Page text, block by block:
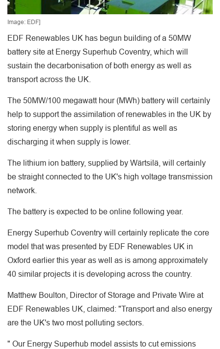
Image: EDF]
EDF Renewables UK has begun building of a 50MW
battery site at Energy Superhub Coventry, which will
sustain the decarbonisation of both energy as well as
transport across the UK.
The 50MW/100 megawatt hour (MWh) battery will certainly
help to support the assimilation of renewables in the UK by
storing energy when supply is plentiful as well as
discharging it when supply is lower.
The lithium ion battery, supplied by Wärtsilä, will certainly
be straight connected to the UK's high voltage transmission
network.
The battery is expected to be online following year.
Energy Superhub Coventry will certainly replicate the core
model that was presented by EDF Renewables UK in
Oxford earlier this year as well as is among approximately
40 similar projects it is developing across the country.
Matthew Boulton, Director of Storage and Private Wire at
EDF Renewables UK, claimed: "Transport and also energy
are the UK's two most polluting sectors.
" Our Energy Superhub model assists to cut emissions